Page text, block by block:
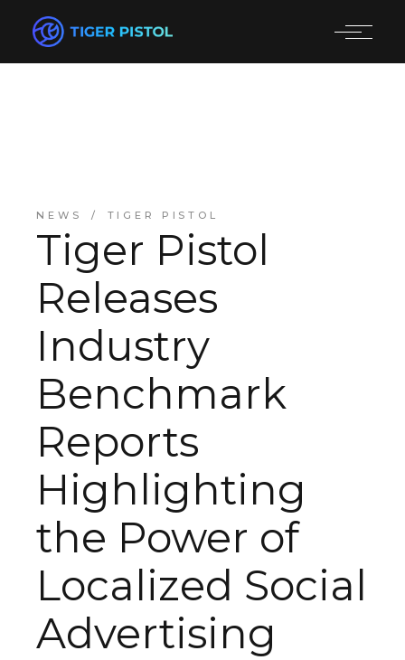
NEWS TIGER PISTOL
Tiger Pistol
Releases
Industry
Benchmark
Reports
Highlighting
the Power of
Localized Social
Advertising